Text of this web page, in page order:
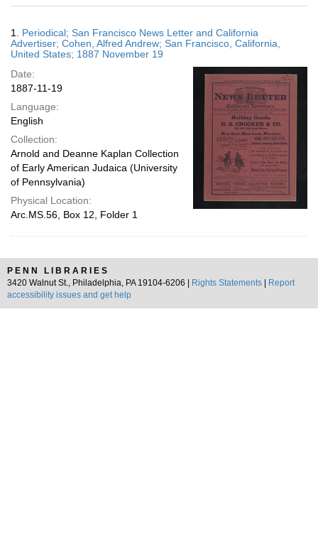
results
display
per
Results
1. Periodical; San Francisco News Letter and California
Advertiser; Cohen, Alfred Andrew; San Francisco, California,
United States; 1887 November 19
Date:
1887-11-19
Language:
English
Collection:
Arnold and Deanne Kaplan Collection
of Early American Judaica (University
of Pennsylvania)
Physical Location:
Arc.MS.56, Box 12, Folder 1
PENN LIBRARIES
3420 Walnut St., Philadelphia, PA 19104-6206 |
Rights Statements
Report
accessibility issues and get help